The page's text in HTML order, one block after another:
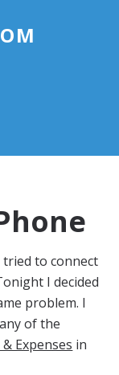
tried to connect
I decided
problem. I
of the
Expenses in